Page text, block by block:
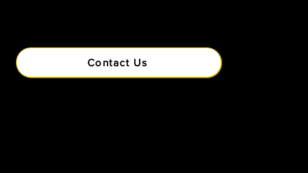
Contact Us